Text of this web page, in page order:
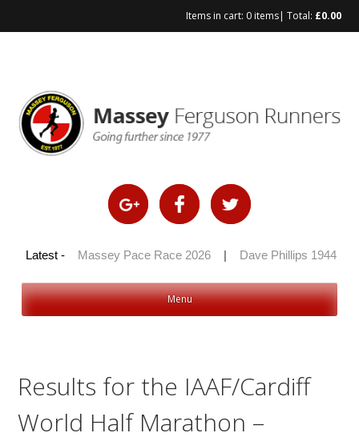
Items in cart: 0 items| Total: £0.00
Latest -
2026 | Massey Pace Race 2026 Dave Phillips 1944 –
Menu
Results for the IAAF/Cardiff
World Half Marathon –